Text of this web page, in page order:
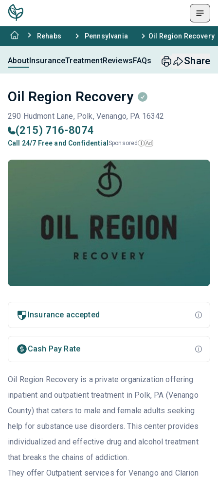
Rehabs Pennsylvania Oil Region Recovery
AboutInsuranceTreatmentReviewsFAQs Share
Oil Region Recovery
290 Hudmont Lane, Polk, Venango, PA 16342
(215) 716-8074
Call 24/7 Free and Confidential Sponsored i Ad
Insurance accepted
Cash Pay Rate
Oil Region Recovery is a private organization offering
inpatient and outpatient treatment in Polk, PA (Venango
County) that caters to male and female adults seeking
help for substance use disorders. This center provides
individualized and effective drug and alcohol treatment
that breaks the chains of addiction.
They offer Outpatient services for Venango and Clarion